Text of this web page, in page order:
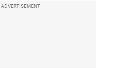
ADVERTISEMENT